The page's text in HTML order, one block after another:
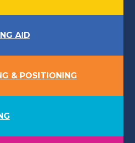
AID
& POSITIONING